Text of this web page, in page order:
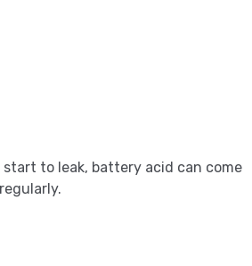
to leak, battery acid can come